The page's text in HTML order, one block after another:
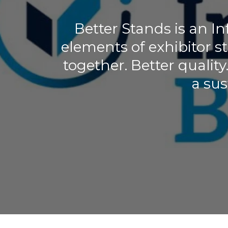
Better Stands is an
elements of exhibitor
together. Better
a